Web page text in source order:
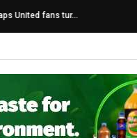
Dairibord Deal Seen ...